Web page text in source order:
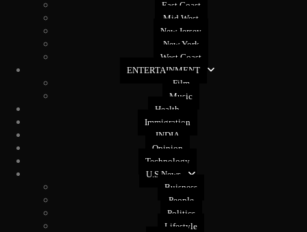
East Coast
Mid West
New Jersey
New York
West Coast
ENTERTAINMENT
Film
Music
Health
Immigration
INDIA
Opinion
Technology
U.S News
Buisness
People
Politics
Lifestyle